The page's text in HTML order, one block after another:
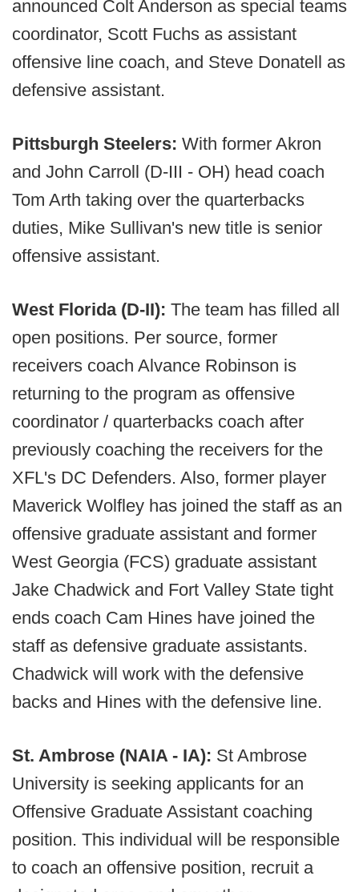
announced Colt Anderson as special teams
coordinator, Scott Fuchs as assistant
offensive line coach, and Steve Donatell as
defensive assistant.
Pittsburgh Steelers: With former Akron
and John Carroll (D-III - OH) head coach
Tom Arth taking over the quarterbacks
duties, Mike Sullivan's new title is senior
offensive assistant.
West Florida (D-II): The team has filled all
open positions. Per source, former
receivers coach Alvance Robinson is
returning to the program as offensive
coordinator / quarterbacks coach after
previously coaching the receivers for the
XFL's DC Defenders. Also, former player
Maverick Wolfley has joined the staff as an
offensive graduate assistant and former
West Georgia (FCS) graduate assistant
Jake Chadwick and Fort Valley State tight
ends coach Cam Hines have joined the
staff as defensive graduate assistants.
Chadwick will work with the defensive
backs and Hines with the defensive line.
St. Ambrose (NAIA - IA): St Ambrose
University is seeking applicants for an
Offensive Graduate Assistant coaching
position. This individual will be responsible
to coach an offensive position, recruit a